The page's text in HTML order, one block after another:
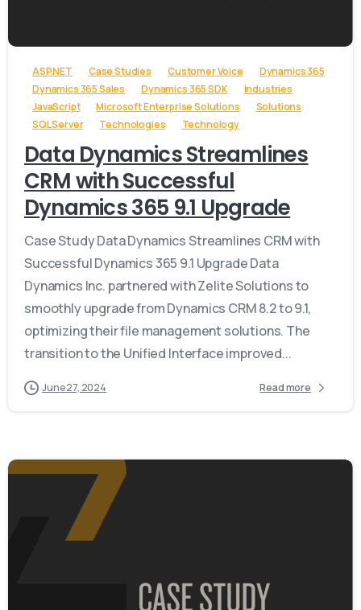
ASP.NET Case Studies Customer Voice
Dynamics 365
Dynamics 365 Sales
Dynamics 365 SDK
Industries
JavaScript
Microsoft Enterprise Solutions
Solutions
SQL Server
Technologies Technology
Data Dynamics Streamlines
CRM with Successful
Dynamics 365 9.1 Upgrade
Case Study Data Dynamics Streamlines CRM with
Successful Dynamics 365 9.1 Upgrade Data
Dynamics Inc. partnered with Zelite Solutions to
smoothly upgrade from Dynamics CRM 8.2 to 9.1,
optimizing their file management solutions. The
transition to the Unified Interface improved...
June 27, 2024 Read more